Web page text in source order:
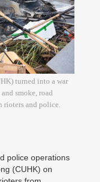
turned into a war
smoke, road
rioters and police.
police operations
(CUHK) on